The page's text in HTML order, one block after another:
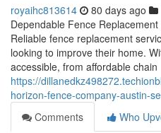
royaihc813614 80 days ago
Dependable Fence
Reliable fence replacement
looking to improve their home.
accessible, from affordable chain
https://
horizon-fence-company-austin-
Comments
Who